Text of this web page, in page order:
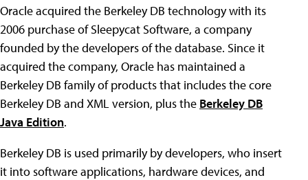
Oracle acquired the Berkeley DB technology with its
2006 purchase of Sleepycat Software, a company
founded by the developers of the database. Since it
acquired the company, Oracle has maintained a
Berkeley DB family of products that includes the core
Berkeley DB and XML version, plus the Berkeley DB
Java Edition.
Berkeley DB is used primarily by developers, who insert
it into software applications, hardware devices, and